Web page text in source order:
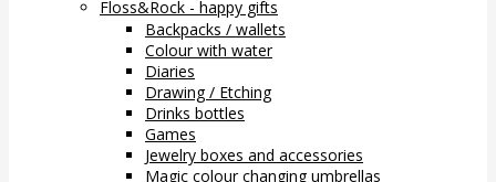
Floss&Rock - happy gifts
Backpacks / wallets
Colour with water
Diaries
Drawing / Etching
Drinks bottles
Games
Jewelry boxes and accessories
Magic colour changing umbrellas